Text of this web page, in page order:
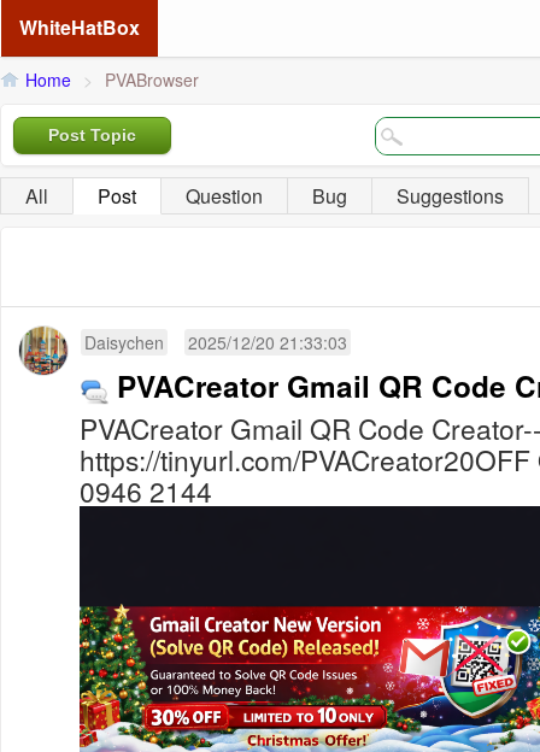
WhiteHatBox
Home > PVABrowser
Post Topic
All Post Question Bug Suggestions
Daisychen 2025/12/20 21:33:03
PVACreator Gmail QR Code
PVACreator Gmail QR Code
https://tinyurl.com/
0946 2144